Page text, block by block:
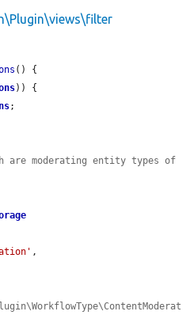
() {
)) {
;
are moderating entity types of
,